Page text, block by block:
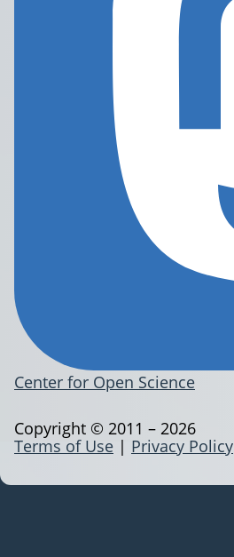
Center for Open Science
Terms of Use | Privacy Policy
Copyright © 2011 – 2026